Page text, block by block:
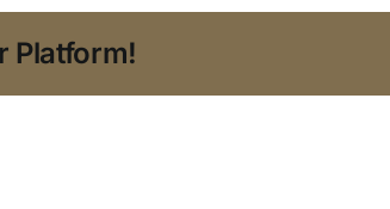
Platform!